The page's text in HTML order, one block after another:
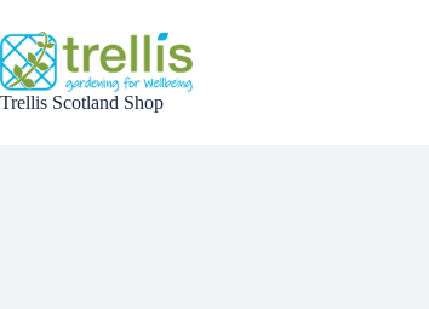
to
content
Trellis Scotland Shop